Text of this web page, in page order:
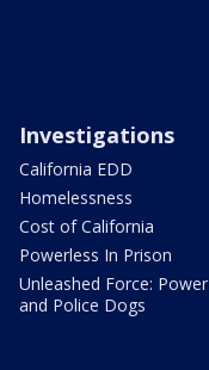
Investigations
California EDD
Homelessness
Cost of California
Powerless In Prison
Unleashed Force: Power
and Police Dogs